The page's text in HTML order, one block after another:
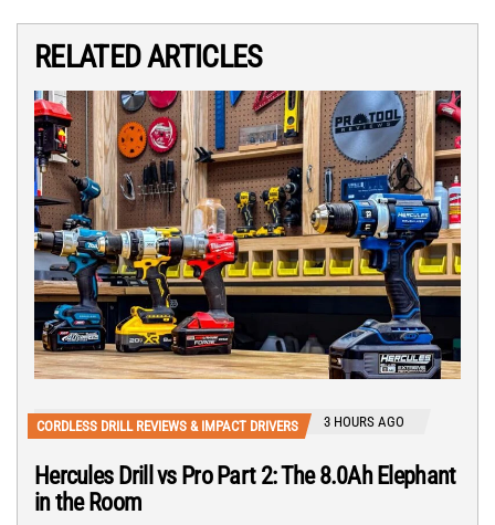
RELATED ARTICLES
CORDLESS DRILL REVIEWS & IMPACT DRIVERS 3 HOURS AGO
Hercules Drill vs Pro Part 2: The 8.0Ah Elephant
in the Room